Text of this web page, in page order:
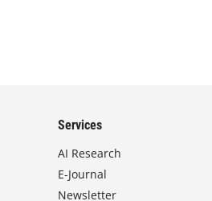
Services
AI Research
E-Journal
Newsletter